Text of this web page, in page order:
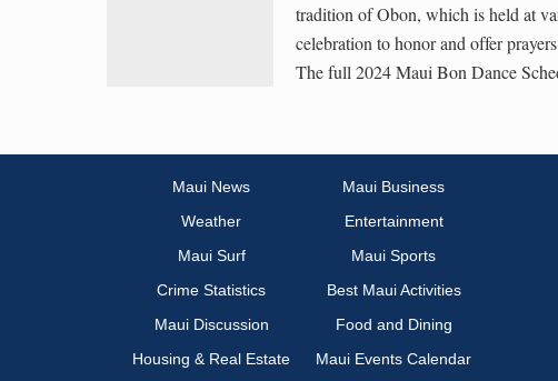
tradition of Obon, which is held at
celebration to honor and offer
The full 2024 Maui Bon Dance
Maui News
Maui Business
Weather
Entertainment
Maui Surf
Maui Sports
Crime Statistics
Best Maui Activities
Maui Discussion
Food and Dining
Housing & Real Estate
Maui Events Calendar